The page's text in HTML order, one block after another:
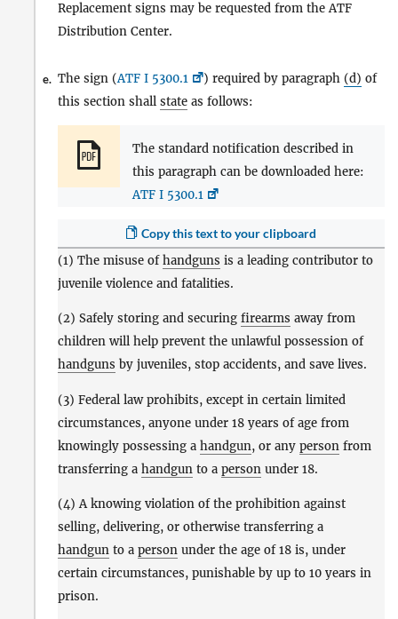
Replacement signs may be requested from the ATF
Distribution Center.
e. The sign (ATF I 5300.1 ) required by paragraph (d) of
this section shall state as follows:
The standard notification described in
this paragraph can be downloaded here:
ATF I 5300.1
Copy this text to your clipboard
(1) The misuse ofhandguns is a leading contributor to
juvenile violence and fatalities.
(2) Safely storing and securing firearms away from
children will help prevent the unlawful possession of
handguns by juveniles, stop accidents, and save lives.
(3) Federal law prohibits, except in certain limited
circumstances, anyone under 18 years of age from
knowingly possessing a handgun, or any person from
transferring a handgun to a person under 18.
(4) A knowing violation of the prohibition against
selling, delivering, or otherwise transferring a
handgun to a person under the age of 18 is, under
certain circumstances, punishable by up to 10 years in
prison.